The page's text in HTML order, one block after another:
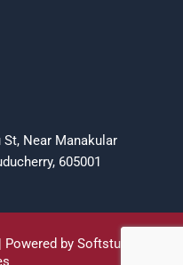
St, Near Manakular
605001
by Softstudioz IT